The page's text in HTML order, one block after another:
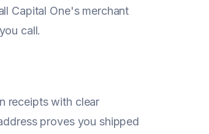
Capital One's merchant
call.
receipts with clear
proves you shipped